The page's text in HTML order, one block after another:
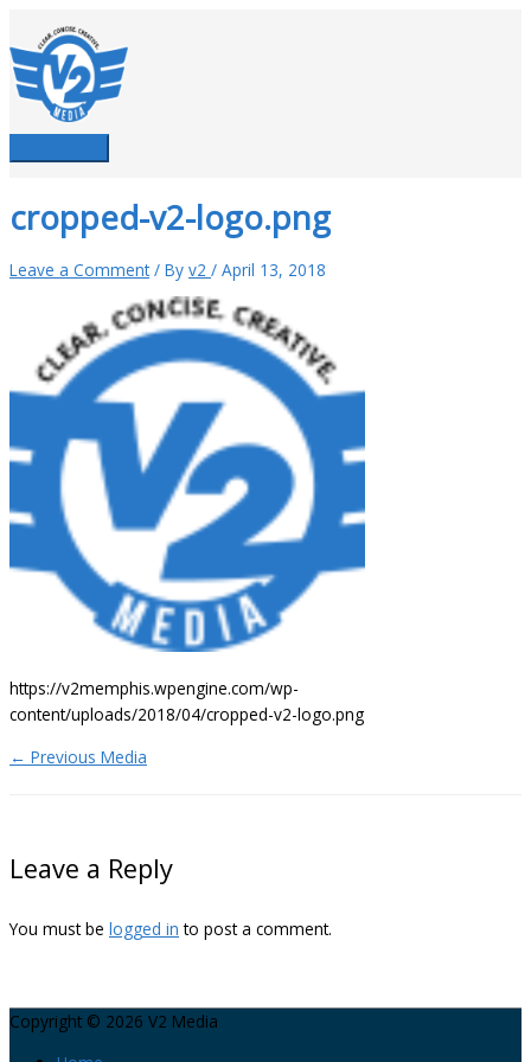
to
content
Main
cropped-v2-logo.png
Leave a Comment / By v2 / April 13, 2018
https://v2memphis.wpengine.com/wp-
content/uploads/2018/04/cropped-v2-logo.png
← Previous Media
Leave a Reply
You must be logged in to post a comment.
Copyright © 2026 V2 Media